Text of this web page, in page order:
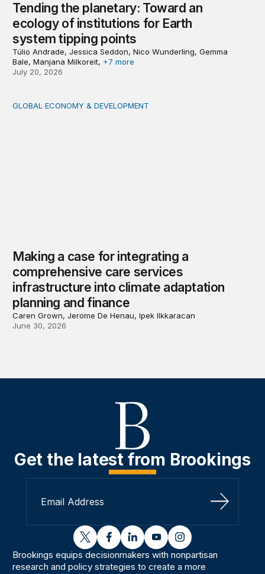
Tending the planetary: Toward an
ecology of institutions for Earth
system tipping points
Túlio Andrade, Jessica Seddon, Nico Wunderling, Gemma
Bale, Manjana Milkoreit, +7 more
July 20, 2026
Making a case for integrating a comprehensive care
GLOBAL ECONOMY & DEVELOPMENT
Making a case for integrating a
comprehensive care services
infrastructure into climate adaptation
planning and finance
Caren Grown, Jerome De Henau, Ipek Ilkkaracan
June 30, 2026
Get the latest from Brookings
Sign Up
twitterfacebooklinkedinyoutubeinstagram
Brookings equips decisionmakers with nonpartisan
research and policy strategies to create a more